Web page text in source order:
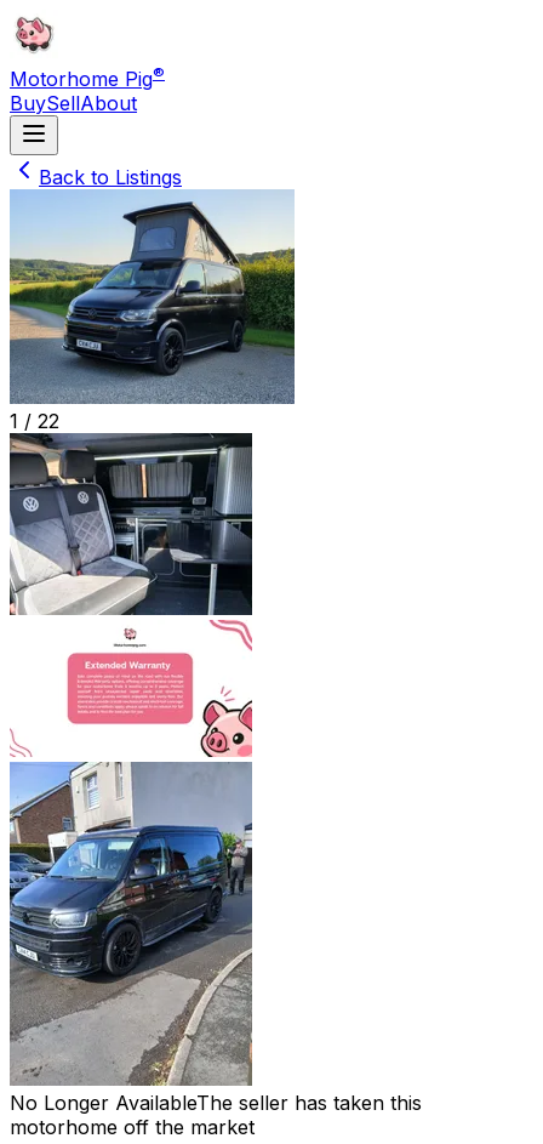
Motorhome Pig®
BuySellAbout
Back to Listings
1 / 22
No Longer AvailableThe seller has taken this
motorhome off the market